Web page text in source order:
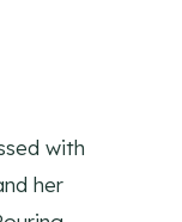
with
her